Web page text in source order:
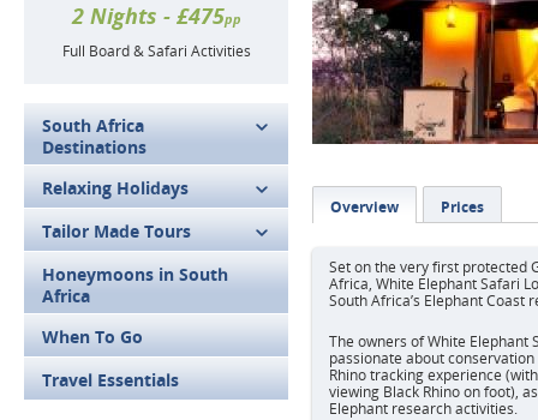
2 Nights - £475pp
Full Board & Safari Activities
South Africa
Destinations
Relaxing Holidays
Tailor Made Tours
Honeymoons in South
Africa
When To Go
Travel Essentials
Overview Prices
Set on the very first protected
Africa, White Elephant Safari
South Africa’s Elephant Coast
The owners of White Elephant
passionate about
Rhino tracking experience
viewing Black Rhino on foot),
Elephant research activities.